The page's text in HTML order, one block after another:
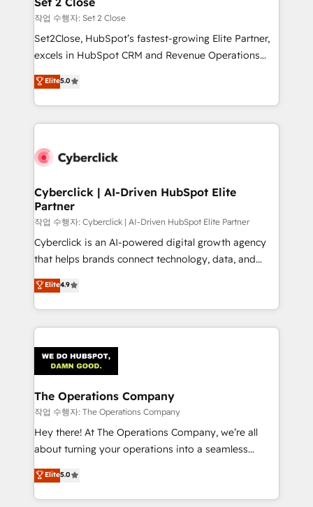
días.
enablement & company-wide adoption We create
HubSpot environments that teams use with
confidence and that leadership can rely on for
작업 수행자: Set 2 Close
Set2Close, HubSpot’s fastest-growing Elite Partner,
excels in HubSpot CRM and Revenue Operations
(RevOps) services to boost B2B sales and growth.
As a top HubSpot Elite Partner, we specialize in
custom HubSpot CRM solutions. Our experts design,
implement, and optimize systems to enhance user
marketing, and service teams. From setup to
management, and speed up deal closures. With 500+
projects completed, our Agile approach ensures your
HubSpot CRM drives measurable results. Our
RevOps services align your sales, marketing, and
customer success teams for peak performance. We
retention—by refining processes and eliminating
inefficiencies. Using HubSpot tools and data-driven
Elite5.0
Cyberclick | AI-Driven HubSpot Elite
Partner
작업 수행자: Cyberclick | AI-Driven HubSpot Elite Partner
Cyberclick is an AI-powered digital growth agency
that helps brands connect technology, data, and
creativity to achieve measurable results. Founded in
Barcelona and operating across Spain, LATAM, and
the UK, we support global companies in building
smarter marketing, sales, and customer success
Iberia (Spain & Portugal), we combine human insight
with intelligent automation to drive sustainable
growth. Our multidisciplinary team designs solutions
that simplify complexity, boost performance, and
turn innovation into real impact. 🌍 Highlights •
HubSpot Partner since 2012 • 2022 EMEA Impact
projects • Clients in 30+ industries • Proprietary
technology for integrations • Multilingual team:
Elite4.9
The Operations Company
작업 수행자: The Operations Company
Hey there! At The Operations Company, we’re all
about turning your operations into a seamless
experience that powers real results. We specialize in
transforming complex systems into efficient,
scalable solutions that work across your entire
Elite5.0